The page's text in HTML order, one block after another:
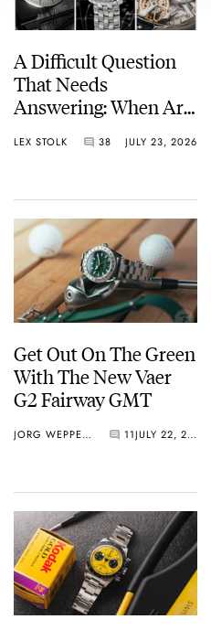
A Difficult Question
That Needs
Answering: When Are
LEX STOLK 38 JULY 23, 2026
Get Out On The Green
With The New Vaer
G2 Fairway GMT
JORG WEPPELINK 11 JULY 22, 2026